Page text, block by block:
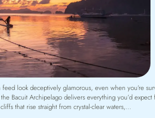
look deceptively glamorous, even when you’re
Bacuit Archipelago delivers everything you’d expect
that rise straight from crystal-clear waters,…